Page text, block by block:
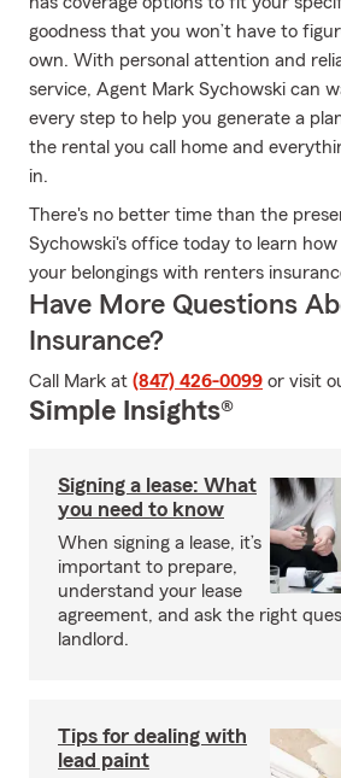
goodness that you won’t have to
own. With personal attention and
service, Agent Mark Sychowski can
every step to help you generate a
the rental you call home and
in.
There's no better time than the
Sychowski's office today to learn
your belongings with renters
Have More Questions
Insurance?
Call Mark at (847) 426-0099 or visit
Simple Insights®
Signing a lease: What
you need to know
When signing a lease, it’s
important to prepare,
understand your lease
agreement, and ask the right
landlord.
Tips for dealing with
lead paint